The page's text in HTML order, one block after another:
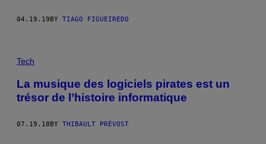
04.19.19 BY TIAGO FIGUEIREDO
Tech
La musique des logiciels pirates est un
trésor de l’histoire informatique
07.19.18BY THIBAULT PRÉVOST